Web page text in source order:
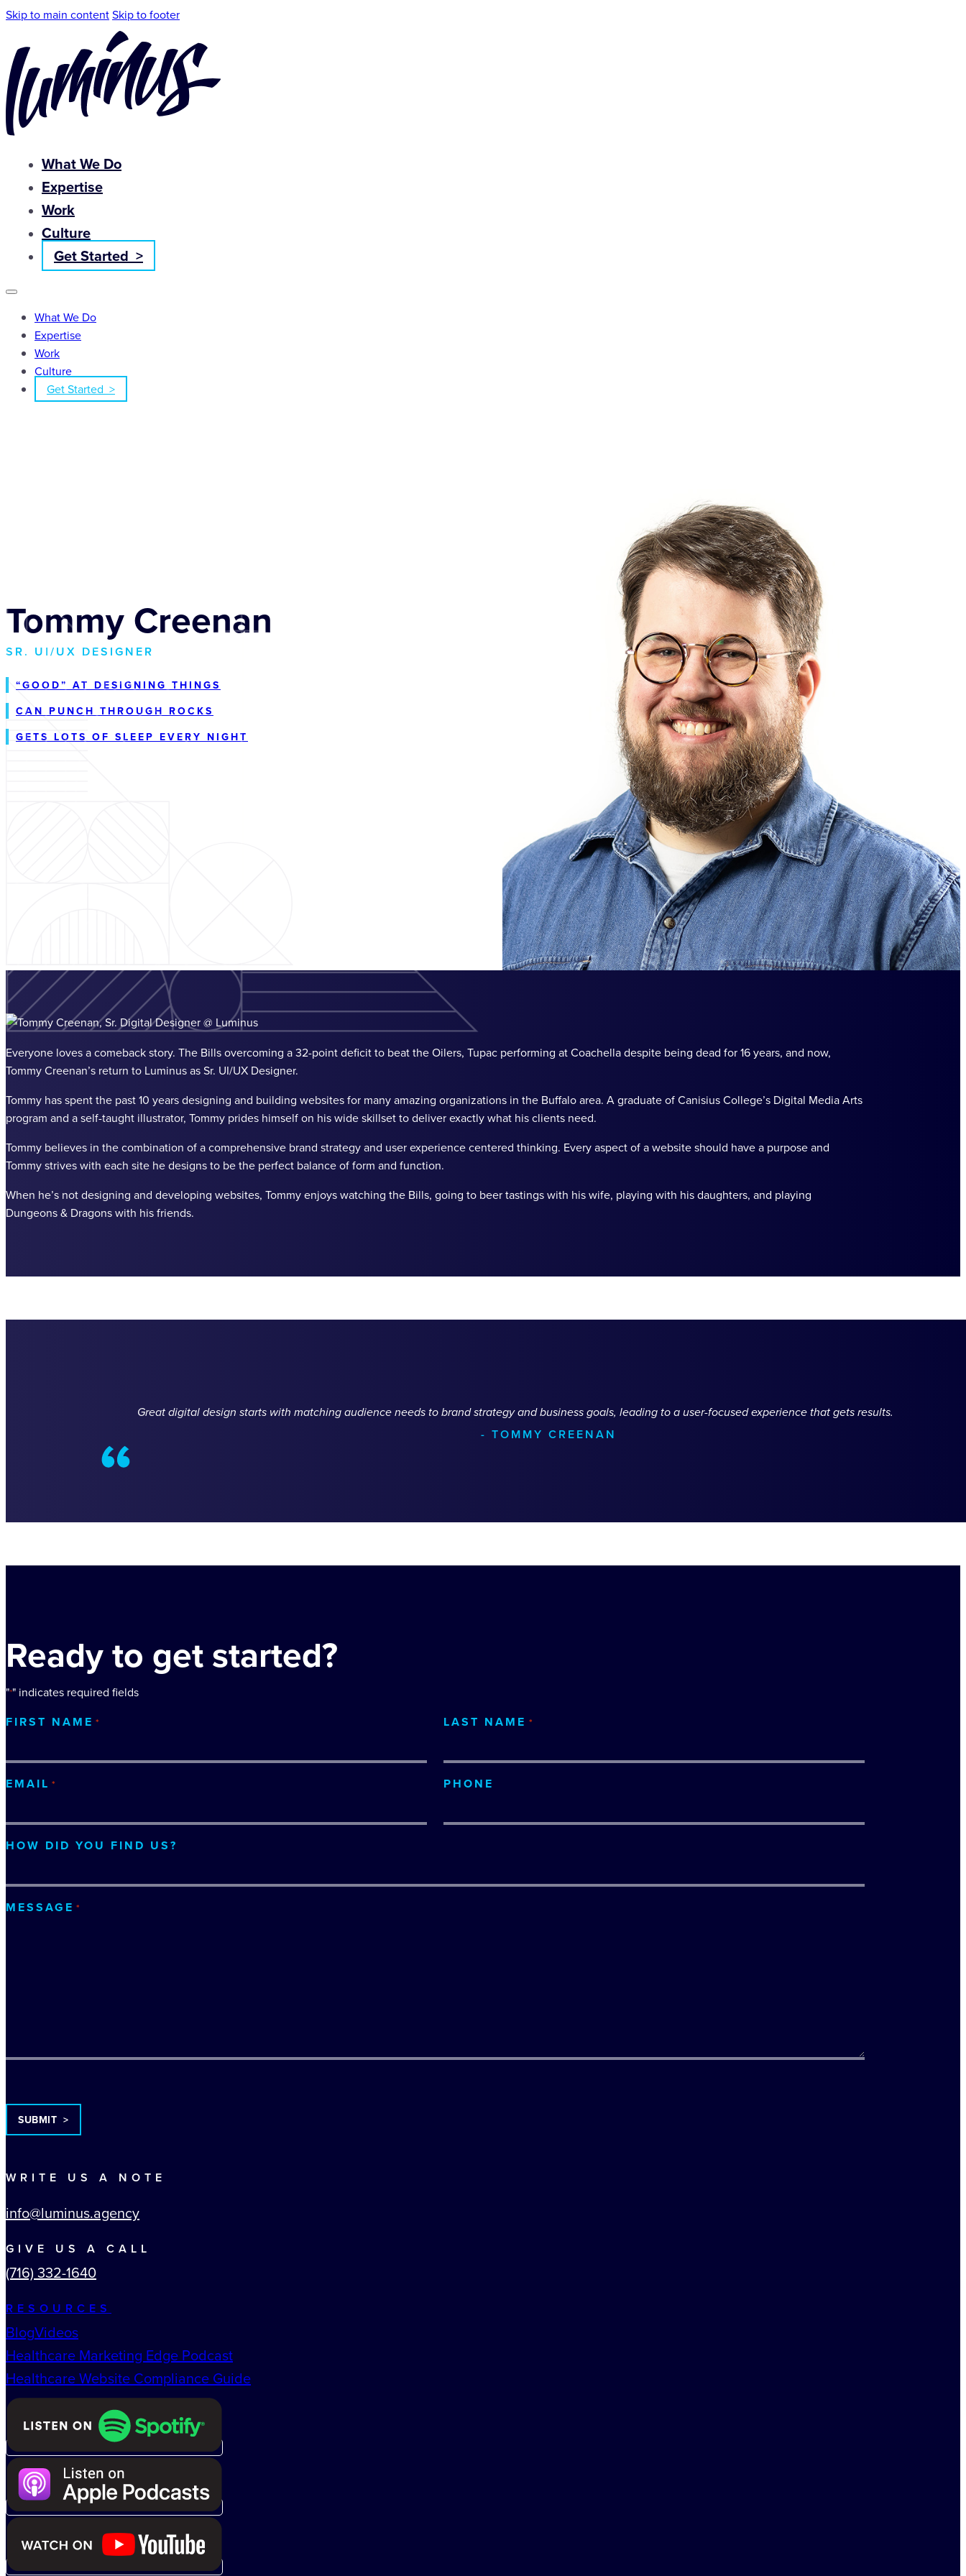
Skip to main contentSkip to footer
What We Do
Expertise
Work
Culture
Get Started >
What We Do
Expertise
Work
Culture
Get Started >
Tommy Creenan
SR. UI/UX DESIGNER
“GOOD” AT DESIGNING THINGS
CAN PUNCH THROUGH ROCKS
GETS LOTS OF SLEEP EVERY NIGHT
Everyone loves a comeback story. The Bills overcoming a 32-point deficit to beat the Oilers, Tupac performing at Coachella despite being dead for 16 years, and now,
Tommy Creenan’s return to Luminus as Sr. UI/UX Designer.
Tommy has spent the past 10 years designing and building websites for many amazing organizations in the Buffalo area. A graduate of Canisius College’s Digital Media Arts
program and a self-taught illustrator, Tommy prides himself on his wide skillset to deliver exactly what his clients need.
Tommy believes in the combination of a comprehensive brand strategy and user experience centered thinking. Every aspect of a website should have a purpose and
Tommy strives with each site he designs to be the perfect balance of form and function.
When he’s not designing and developing websites, Tommy enjoys watching the Bills, going to beer tastings with his wife, playing with his daughters, and playing
Dungeons & Dragons with his friends.
Great digital design starts with matching audience needs to brand strategy and business goals, leading to a user-focused experience that gets results.
- TOMMY CREENAN
Ready to get started?
"*" indicates required fields
FIRST NAME * LAST NAME *
EMAIL * PHONE
HOW DID YOU FIND US?
MESSAGE *
WRITE US A NOTE
info@luminus.agency
GIVE US A CALL
(716) 332-1640
RESOURCES
BlogVideos
Healthcare Marketing Edge Podcast
Healthcare Website Compliance Guide